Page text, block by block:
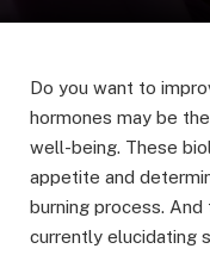
Do you want to
hormones may be
well-being. These
appetite and
burning process.
currently elucidating